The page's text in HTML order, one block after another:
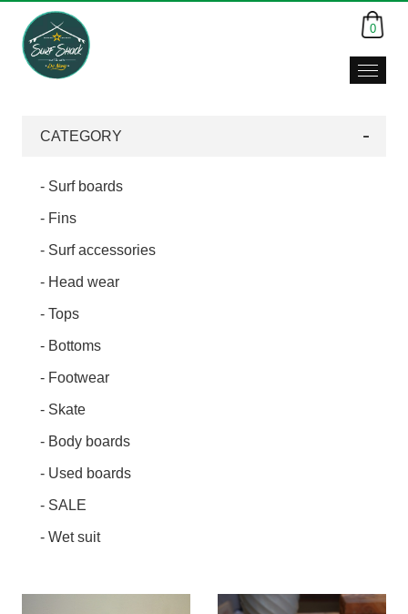
0
CATEGORY
- Surf boards
- Fins
- Surf accessories
- Head wear
- Tops
- Bottoms
- Footwear
- Skate
- Body boards
- Used boards
- SALE
- Wet suit